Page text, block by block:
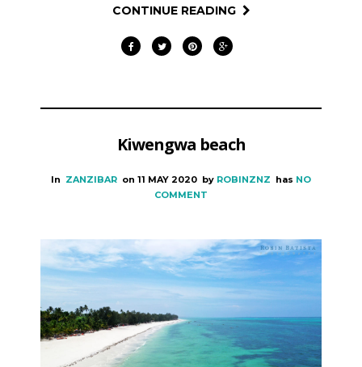
CONTINUE READING
Kiwengwa beach
In ZANZIBAR on 11 MAY 2020 by ROBINZNZ has NO
COMMENT